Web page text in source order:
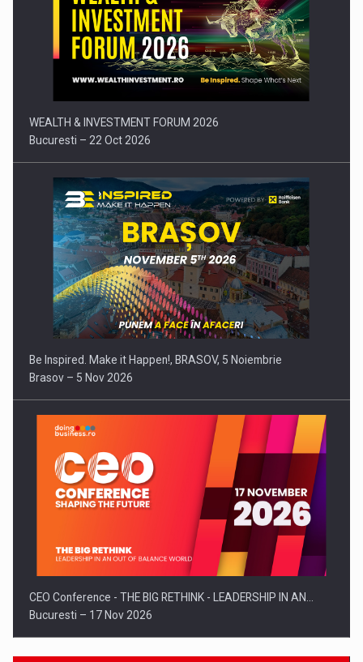
Press release: Part-time jobs are starting to appear again…
WEALTH & INVESTMENT FORUM 2026
Bucuresti – 22 Oct 2026
Be Inspired. Make it Happen!, BRASOV, 5 Noiembrie
Brasov – 5 Nov 2026
CEO Conference - THE BIG RETHINK - LEADERSHIP IN AN…
Bucuresti – 17 Nov 2026